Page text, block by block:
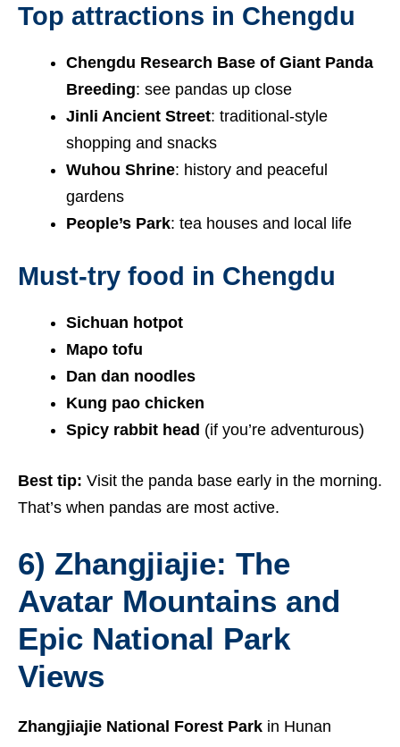
Top attractions in Chengdu
Chengdu Research Base of Giant Panda
Breeding: see pandas up close
Jinli Ancient Street: traditional-style
shopping and snacks
Wuhou Shrine: history and peaceful
gardens
People’s Park: tea houses and local life
Must-try food in Chengdu
Sichuan hotpot
Mapo tofu
Dan dan noodles
Kung pao chicken
Spicy rabbit head (if you’re adventurous)
Best tip: Visit the panda base early in the morning.
That’s when pandas are most active.
6) Zhangjiajie: The
Avatar Mountains and
Epic National Park
Views
Zhangjiajie National Forest Park in Hunan